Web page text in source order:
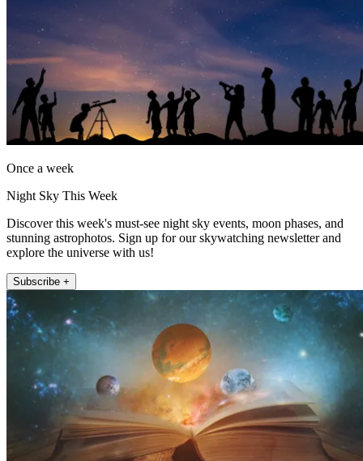
Once a week
Night Sky This Week
Discover this week's must-see night sky events, moon phases, and
stunning astrophotos. Sign up for our skywatching newsletter and
explore the universe with us!
Subscribe +